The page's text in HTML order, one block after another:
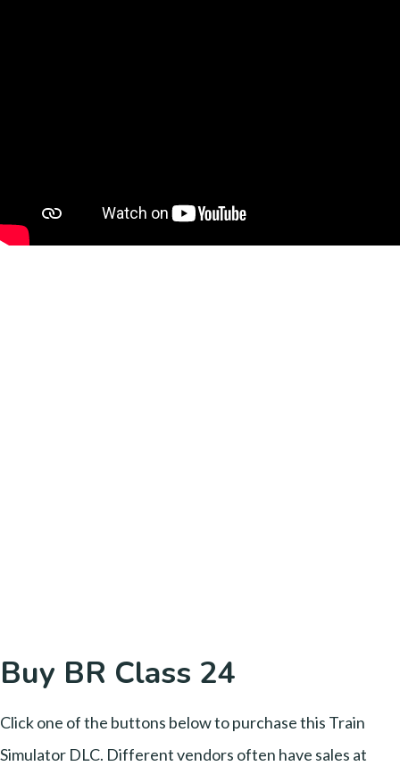
Buy BR Class 24
Click one of the buttons below to purchase this Train
Simulator DLC. Different vendors often have sales at